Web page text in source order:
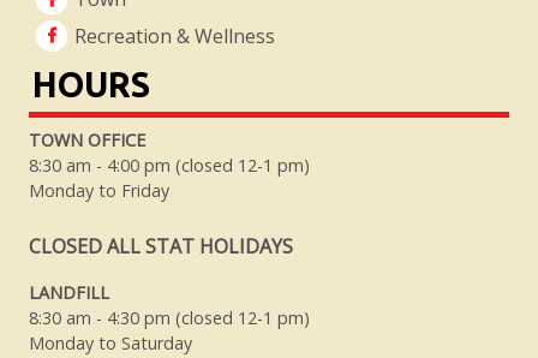
Recreation & Wellness
HOURS
TOWN OFFICE
8:30 am - 4:00 pm (closed 12-1 pm)
Monday to Friday
CLOSED ALL STAT HOLIDAYS
LANDFILL
8:30 am - 4:30 pm (closed 12-1 pm)
Monday to Saturday